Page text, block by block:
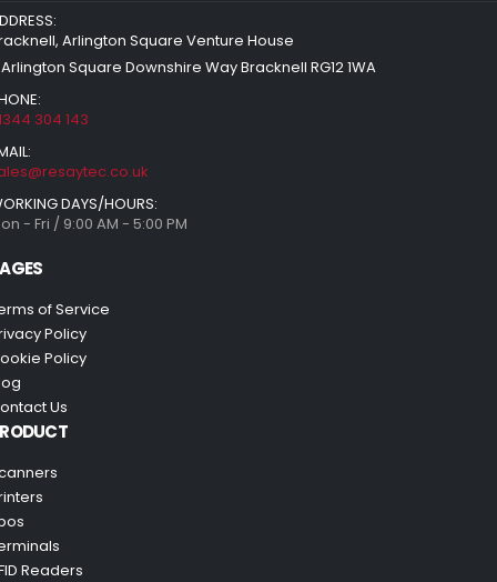
Arlington Square Venture House
Square Downshire Way Bracknell RG12 1WA
304 143
DAYS/HOURS:
- Fri / 9:00 AM - 5:00 PM
of Service
Policy
Policy
Us
Readers